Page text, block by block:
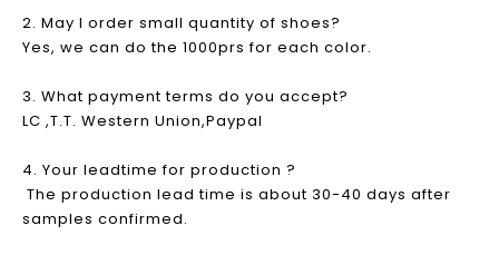
2. May I order small quantity of shoes?
Yes, we can do the 1000prs for each color.
3. What payment terms do you accept?
LC ,T.T. Western Union,Paypal
4. Your leadtime for production ?
The production lead time is about 30-40 days after
samples confirmed.